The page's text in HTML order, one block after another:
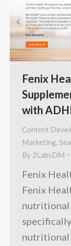
Fenix
with
Content
Marketing,
By 2LabsDM
Fenix
Fenix
nutritional
nutritional